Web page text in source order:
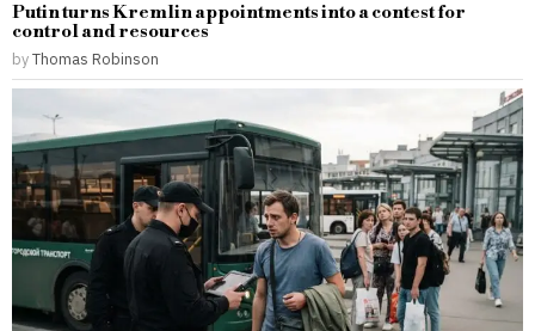
Putin turns Kremlin appointments into a contest for
control and resources
byThomas Robinson